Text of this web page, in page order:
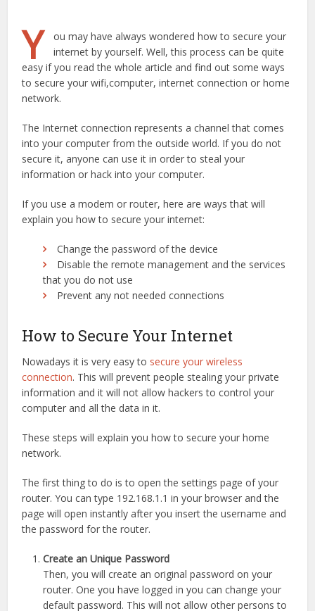
Y
ou may have always wondered how to secure your
internet by yourself. Well, this process can be quite
easy if you read the whole article and find out some ways
to secure your wifi,computer, internet connection or home
network.
The Internet connection represents a channel that comes
into your computer from the outside world. If you do not
secure it, anyone can use it in order to steal your
information or hack into your computer.
If you use a modem or router, here are ways that will
explain you how to secure your internet:
Change the password of the device
Disable the remote management and the services
that you do not use
Prevent any not needed connections
How to Secure Your Internet
Nowadays it is very easy to secure your wireless
connection. This will prevent people stealing your private
information and it will not allow hackers to control your
computer and all the data in it.
These steps will explain you how to secure your home
network.
The first thing to do is to open the settings page of your
router. You can type 192.168.1.1 in your browser and the
page will open instantly after you insert the username and
the password for the router.
Create an Unique Password
Then, you will create an original password on your
router. One you have logged in you can change your
default password. This will not allow other persons to